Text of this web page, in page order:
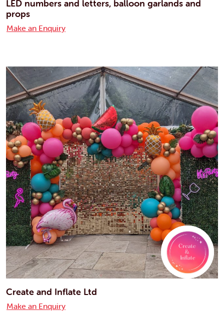
LED numbers and letters, balloon garlands and
props
Make an Enquiry
Create and Inflate Ltd
Make an Enquiry